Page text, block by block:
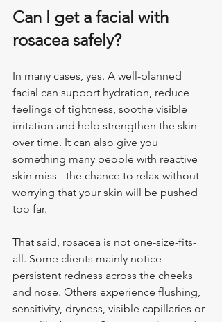
Can I get a facial with
rosacea safely?
In many cases, yes. A well-planned
facial can support hydration, reduce
feelings of tightness, soothe visible
irritation and help strengthen the skin
over time. It can also give you
something many people with reactive
skin miss - the chance to relax without
worrying that your skin will be pushed
too far.
That said, rosacea is not one-size-fits-
all. Some clients mainly notice
persistent redness across the cheeks
and nose. Others experience flushing,
sensitivity, dryness, visible capillaries or